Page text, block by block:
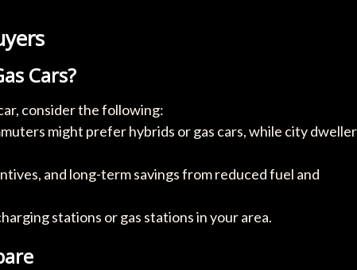
Cars?
consider the following:
might prefer hybrids or gas cars, while city
and long-term savings from reduced fuel and
stations or gas stations in your area.